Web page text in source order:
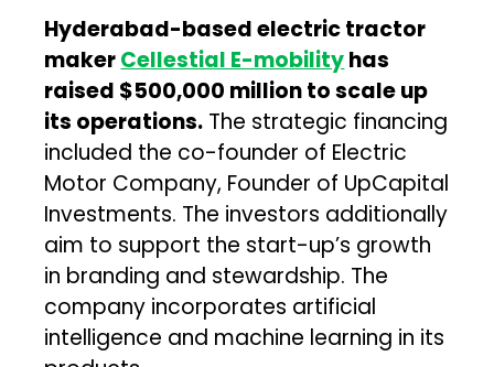
Hyderabad-based electric tractor
makerCellestial E-mobilityhas
raised $500,000 million to scale up
its operations. The strategic financing
included the co-founder of Electric
Motor Company, Founder of UpCapital
Investments. The investors additionally
aim to support the start-up’s growth
in branding and stewardship. The
company incorporates artificial
intelligence and machine learning in its